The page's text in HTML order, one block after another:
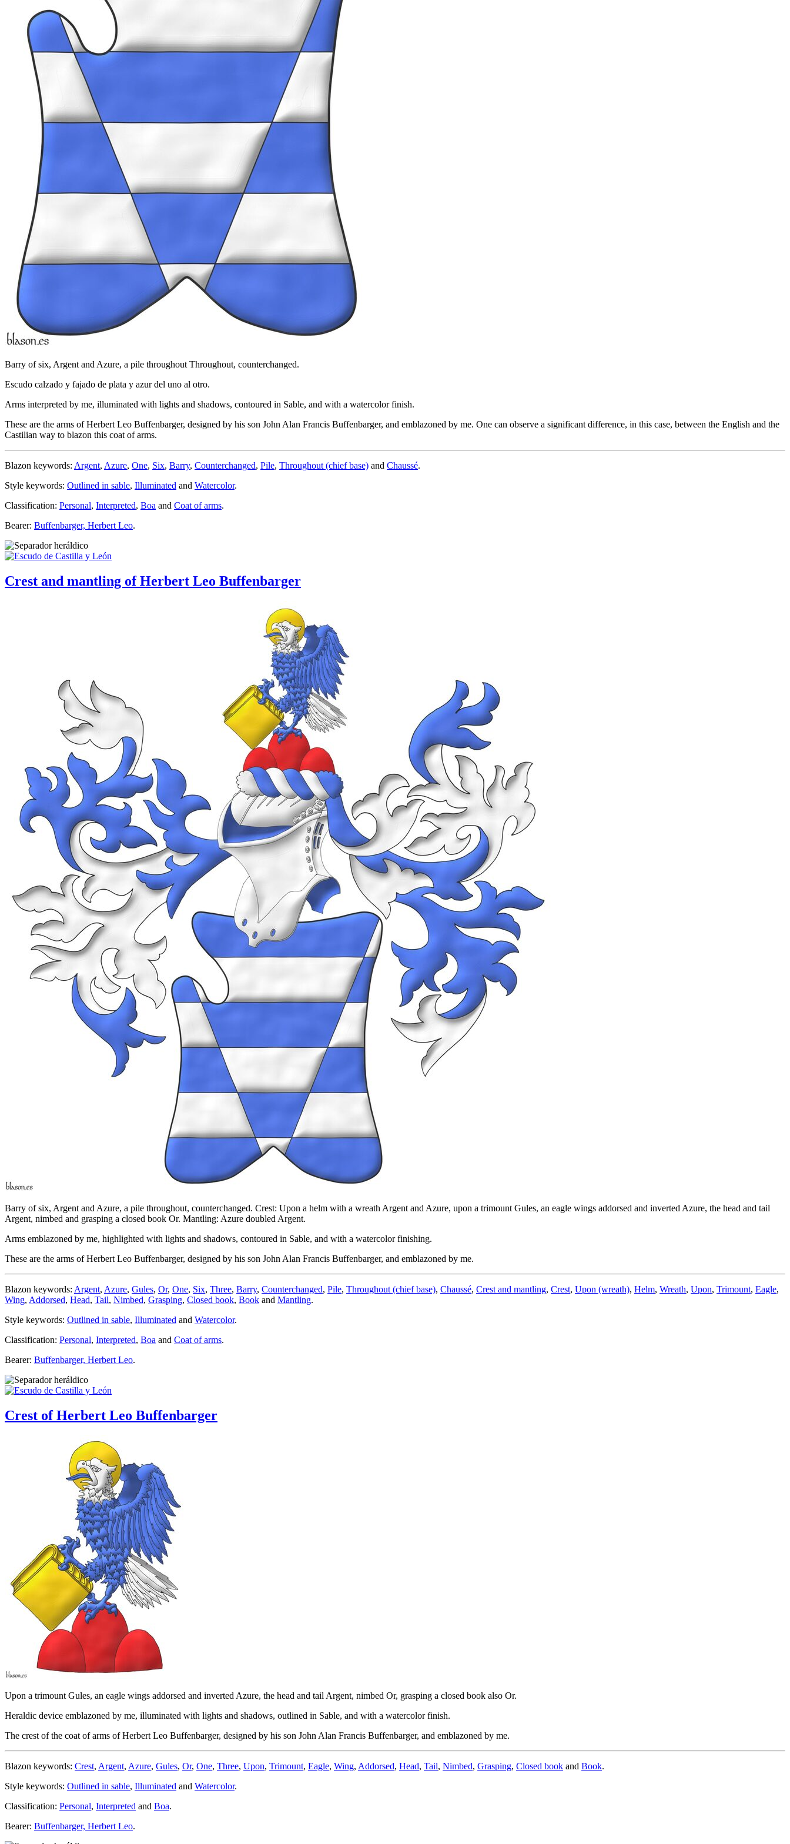
Barry of six, Argent and Azure, a pile throughout Throughout, counterchanged.
Escudo calzado y fajado de plata y azur del uno al otro.
Arms interpreted by me, illuminated with lights and shadows, contoured in Sable, and with a watercolor finish.
These are the arms of Herbert Leo Buffenbarger, designed by his son John Alan Francis Buffenbarger, and emblazoned by me. One can observe a significant difference, in this case, between the English and the
Castilian way to blazon this coat of arms.
Blazon keywords: Argent, Azure, One, Six, Barry, Counterchanged, Pile, Throughout (chief base) and Chaussé.
Style keywords: Outlined in sable, Illuminated and Watercolor.
Classification: Personal, Interpreted, Boa and Coat of arms.
Bearer: Buffenbarger, Herbert Leo.
Crest and mantling of Herbert Leo Buffenbarger
Barry of six, Argent and Azure, a pile throughout, counterchanged. Crest: Upon a helm with a wreath Argent and Azure, upon a trimount Gules, an eagle wings addorsed and inverted Azure, the head and tail
Argent, nimbed and grasping a closed book Or. Mantling: Azure doubled Argent.
Arms emblazoned by me, highlighted with lights and shadows, contoured in Sable, and with a watercolor finishing.
These are the arms of Herbert Leo Buffenbarger, designed by his son John Alan Francis Buffenbarger, and emblazoned by me.
Blazon keywords: Argent, Azure, Gules, Or, One, Six, Three, Barry, Counterchanged, Pile, Throughout (chief base), Chaussé, Crest and mantling, Crest, Upon (wreath), Helm, Wreath, Upon, Trimount, Eagle,
Wing, Addorsed, Head, Tail, Nimbed, Grasping, Closed book, Book and Mantling.
Style keywords: Outlined in sable, Illuminated and Watercolor.
Classification: Personal, Interpreted, Boa and Coat of arms.
Bearer: Buffenbarger, Herbert Leo.
Crest of Herbert Leo Buffenbarger
Upon a trimount Gules, an eagle wings addorsed and inverted Azure, the head and tail Argent, nimbed Or, grasping a closed book also Or.
Heraldic device emblazoned by me, illuminated with lights and shadows, outlined in Sable, and with a watercolor finish.
The crest of the coat of arms of Herbert Leo Buffenbarger, designed by his son John Alan Francis Buffenbarger, and emblazoned by me.
Blazon keywords: Crest, Argent, Azure, Gules, Or, One, Three, Upon, Trimount, Eagle, Wing, Addorsed, Head, Tail, Nimbed, Grasping, Closed book and Book.
Style keywords: Outlined in sable, Illuminated and Watercolor.
Classification: Personal, Interpreted and Boa.
Bearer: Buffenbarger, Herbert Leo.